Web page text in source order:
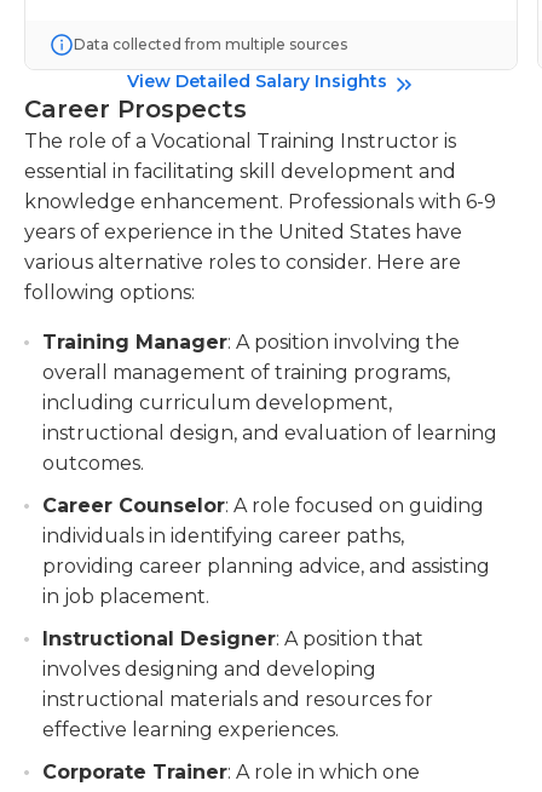
Data collected from multiple sources
View Detailed Salary Insights
Career Prospects
The role of a Vocational Training Instructor is
essential in facilitating skill development and
knowledge enhancement. Professionals with 6-9
years of experience in the United States have
various alternative roles to consider. Here are
following options:
Training Manager: A position involving the
overall management of training programs,
including curriculum development,
instructional design, and evaluation of learning
outcomes.
Career Counselor: A role focused on guiding
individuals in identifying career paths,
providing career planning advice, and assisting
in job placement.
Instructional Designer: A position that
involves designing and developing
instructional materials and resources for
effective learning experiences.
Corporate Trainer: A role in which one